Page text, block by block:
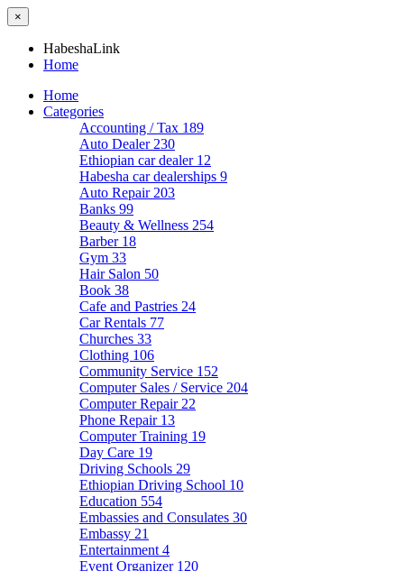
×
HabeshaLink
Home
Home
Categories
Accounting / Tax 189
Auto Dealer 230
Ethiopian car dealer 12
Habesha car dealerships 9
Auto Repair 203
Banks 99
Beauty & Wellness 254
Barber 18
Gym 33
Hair Salon 50
Book 38
Cafe and Pastries 24
Car Rentals 77
Churches 33
Clothing 106
Community Service 152
Computer Sales / Service 204
Computer Repair 22
Phone Repair 13
Computer Training 19
Day Care 19
Driving Schools 29
Ethiopian Driving School 10
Education 554
Embassies and Consulates 30
Embassy 21
Entertainment 4
Event Organizer 120